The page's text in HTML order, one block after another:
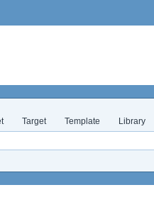
Target Template Library